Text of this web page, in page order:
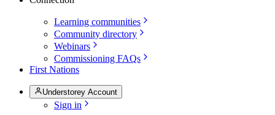
Learning communities
Community directory
Webinars
Commissioning FAQs
First Nations
Understorey Account
Sign in